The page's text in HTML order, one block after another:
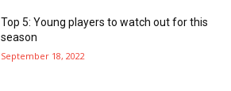
Top 5: Young players to watch out for this
season
September 18, 2022